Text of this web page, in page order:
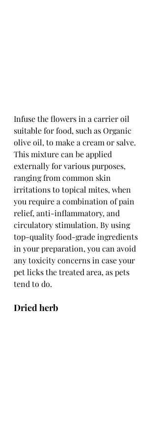
Infuse the flowers in a carrier oil
suitable for food, such as Organic
olive oil, to make a cream or salve.
This mixture can be applied
externally for various purposes,
ranging from common skin
irritations to topical mites, when
you require a combination of pain
relief, anti-inflammatory, and
circulatory stimulation. By using
top-quality food-grade ingredients
in your preparation, you can avoid
any toxicity concerns in case your
pet licks the treated area, as pets
tend to do.
Dried herb